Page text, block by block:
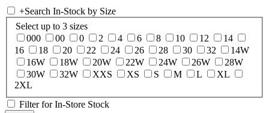
+Search In-Stock by Size
Select up to 3 sizes
000
00 0 2 4 6 8 10 12
14
16
18 20 22 24 26 28 30 32
14W
16W
18W 20W 22W 24W 26W
28W
30W
32W XXS XS S M L
XL
2XL
Filter for In-Store Stock